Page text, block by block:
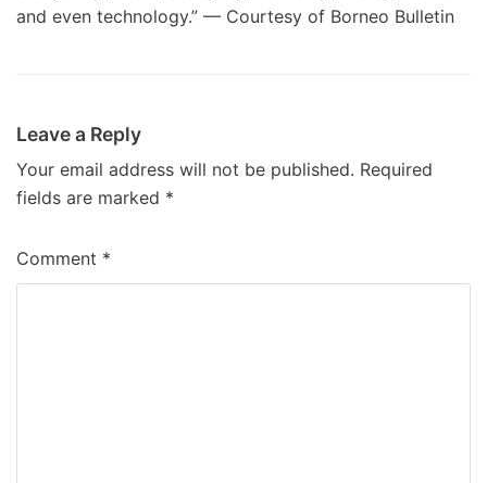
and even technology.” — Courtesy of Borneo Bulletin
Leave a Reply
Your email address will not be published. Required
fields are marked *
Comment *